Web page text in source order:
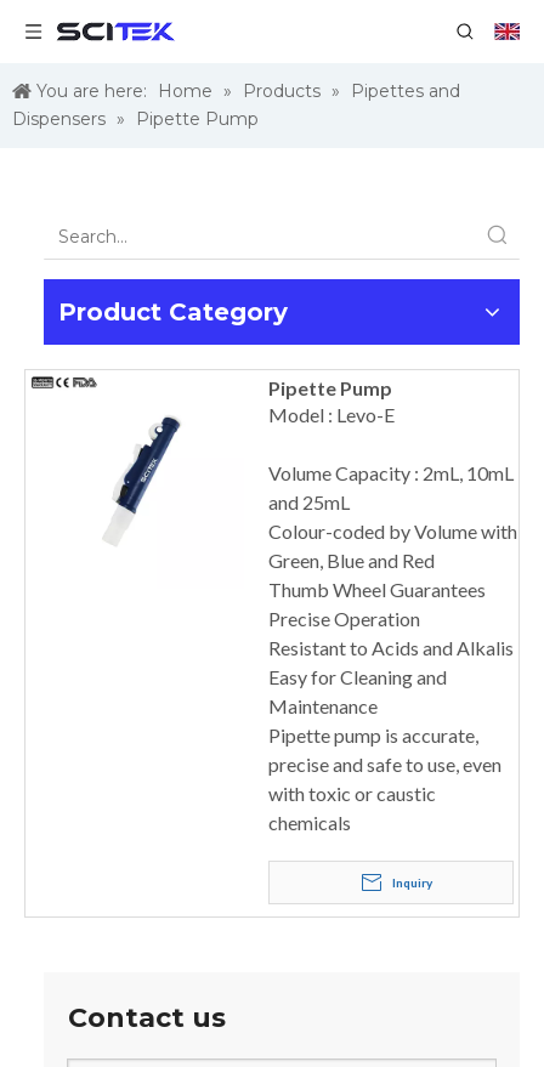
You are here: Home » Products »
Pipettes and
Dispensers » Pipette Pump
Product Category
Pipette Pump
Model : Levo-E
Volume Capacity : 2mL, 10mL
and 25mL
Colour-coded by Volume with
Green, Blue and Red
Thumb Wheel Guarantees
Precise Operation
Resistant to Acids and Alkalis
Easy for Cleaning and
Maintenance
Pipette pump is accurate,
precise and safe to use, even
with toxic or caustic
chemicals
Inquiry
Contact us